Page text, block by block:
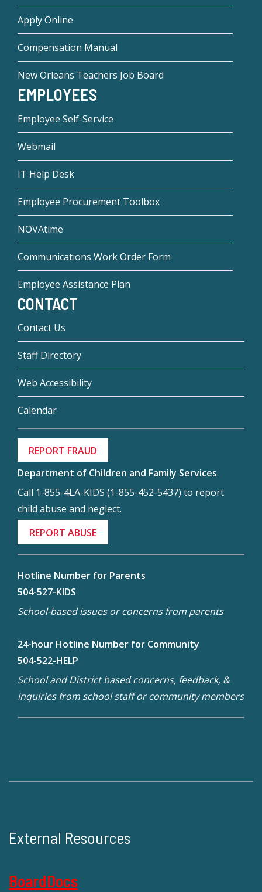
Apply Online
Compensation Manual
New Orleans Teachers Job Board
EMPLOYEES
Employee Self-Service
Webmail
IT Help Desk
Employee Procurement Toolbox
NOVAtime
Communications Work Order Form
Employee Assistance Plan
CONTACT
Contact Us
Staff Directory
Web Accessibility
Calendar
REPORT FRAUD
Department of Children and Family Services
Call 1-855-4LA-KIDS (1-855-452-5437) to report
child abuse and neglect.
REPORT ABUSE
Hotline Number for Parents
504-527-KIDS
School-based issues or concerns from parents
24-hour Hotline Number for Community
504-522-HELP
School and District based concerns, feedback, &
inquiries from school staff or community members
External Resources
BoardDocs